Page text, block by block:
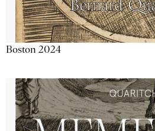
Boston 2024